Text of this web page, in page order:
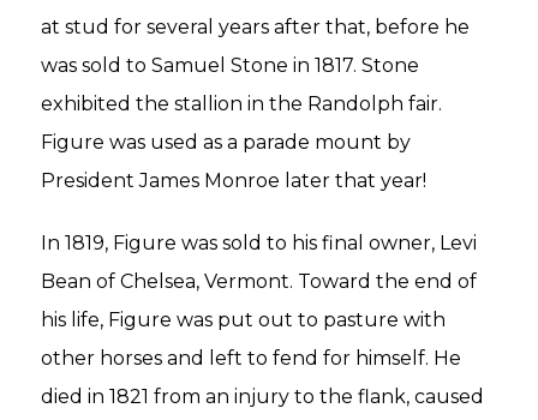
at stud for several years after that, before he
was sold to Samuel Stone in 1817. Stone
exhibited the stallion in the Randolph fair.
Figure was used as a parade mount by
President James Monroe later that year!
In 1819, Figure was sold to his final owner, Levi
Bean of Chelsea, Vermont. Toward the end of
his life, Figure was put out to pasture with
other horses and left to fend for himself. He
died in 1821 from an injury to the flank, caused